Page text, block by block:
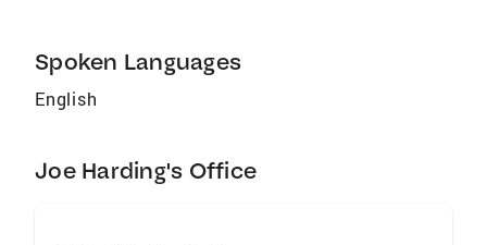
Consulting and Tax Return Preparation, San
Mateo, CA, (Tax Service) Philosophy: Provide
compliance, and tax return preparation)
Spoken Languages
English
Joe Harding's Office